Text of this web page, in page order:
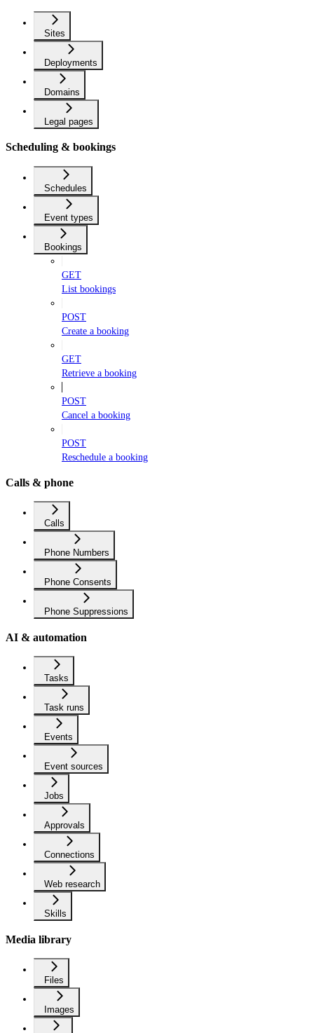
Sites
Deployments
Domains
Legal pages
Scheduling & bookings
Schedules
Event types
Bookings
GET
List bookings
POST
Create a booking
GET
Retrieve a booking
POST
Cancel a booking
POST
Reschedule a booking
Calls & phone
Calls
Phone Numbers
Phone Consents
Phone Suppressions
AI & automation
Tasks
Task runs
Events
Event sources
Jobs
Approvals
Connections
Web research
Skills
Media library
Files
Images